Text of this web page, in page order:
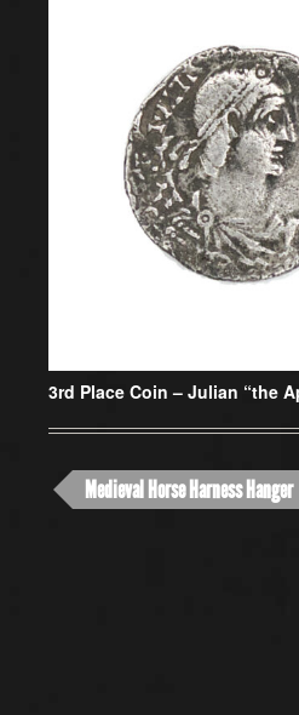
3rd Place Coin – Julian “the
Medieval Horse Harness Hanger